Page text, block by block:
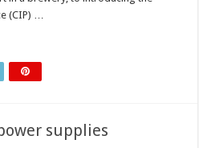
(CIP) …
supplies